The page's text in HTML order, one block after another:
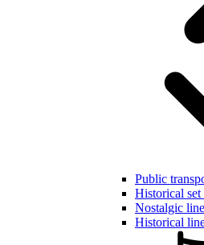
Public
Historical
Nostalgic
Historical